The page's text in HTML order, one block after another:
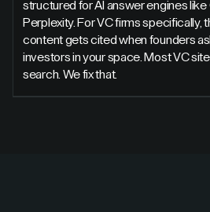
structured for AI answer engines like
Perplexity. For VC firms specifically,
content gets cited when founders
investors in your space. Most VC
search. We fix that.